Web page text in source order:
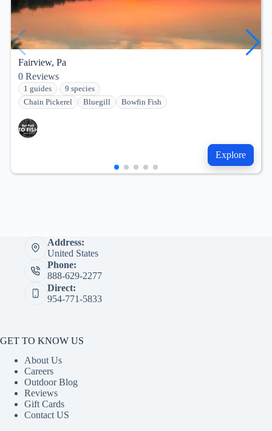
Fairview, Pa
0 Reviews
1 guides
9 species
Chain Pickerel
Bluegill Bowfin Fish
Explore
Address:
United States
Phone:
888-629-2277
Direct:
954-771-5833
GET TO KNOW US
About Us
Careers
Outdoor Blog
Reviews
Gift Cards
Contact US